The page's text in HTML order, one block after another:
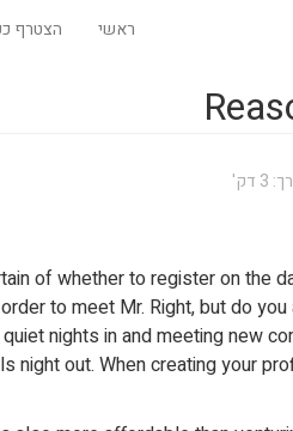
ראשי הצטרף
דק'
of whether to register on the
to meet Mr. Right, but do
nights in and meeting new
night out. When creating your